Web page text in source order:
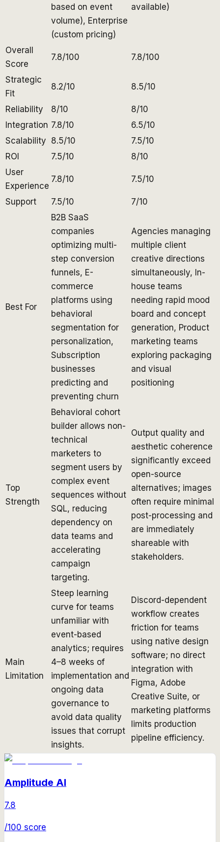
based on event
volume), Enterprise
(custom pricing)
available)
Overall
Score
7.8/100 7.8/100
Strategic
Fit
8.2/10 8.5/10
Reliability 8/10
8/10
Integration 7.8/10
6.5/10
Scalability 8.5/10
7.5/10
ROI
7.5/10
8/10
User
Experience
7.8/10 7.5/10
Support 7.5/10 7/10
Best For
B2B SaaS
companies
optimizing multi-
step conversion
funnels, E-
commerce
platforms using
behavioral
segmentation for
personalization,
Subscription
businesses
predicting and
preventing churn
Agencies managing
multiple client
creative directions
simultaneously, In-
house teams
needing rapid mood
board and concept
generation, Product
marketing teams
exploring packaging
and visual
positioning
Top
Strength
Behavioral cohort
builder allows non-
technical
marketers to
segment users by
complex event
sequences without
SQL, reducing
dependency on
data teams and
accelerating
campaign
targeting.
Output quality and
aesthetic coherence
significantly exceed
open-source
alternatives; images
often require minimal
post-processing and
are immediately
shareable with
stakeholders.
Main
Limitation
Steep learning
curve for teams
unfamiliar with
event-based
analytics; requires
4–8 weeks of
implementation and
ongoing data
governance to
avoid data quality
issues that corrupt
insights.
Discord-dependent
workflow creates
friction for teams
using native design
software; no direct
integration with
Figma, Adobe
Creative Suite, or
marketing platforms
limits production
pipeline efficiency.
Amplitude AI
7.8
/100 score